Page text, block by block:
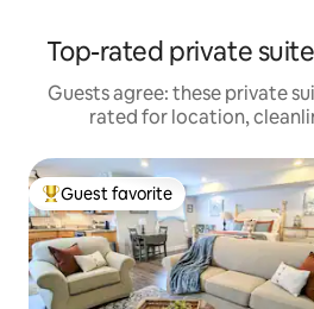
Top-rated private
Guests agree: these private
rated for location,
Top guest favorite
Guest favorite